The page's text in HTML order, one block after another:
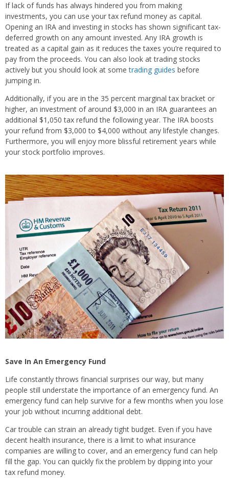
If lack of funds has always hindered you from making
investments, you can use your tax refund money as capital.
Opening an IRA and investing in stocks has shown significant tax-
deferred growth on any amount invested. Any IRA growth is
treated as a capital gain as it reduces the taxes you’re required to
pay from the proceeds. You can also look at trading stocks
actively but you should look at sometrading guides before
jumping in.
Additionally, if you are in the 35 percent marginal tax bracket or
higher, an investment of around $3,000 in an IRA guarantees an
additional $1,050 tax refund the following year. The IRA boosts
your refund from $3,000 to $4,000 without any lifestyle changes.
Furthermore, you will enjoy more blissful retirement years while
your stock portfolio improves.
Save In An Emergency Fund
Life constantly throws financial surprises our way, but many
people still understate the importance of an emergency fund. An
emergency fund can help survive for a few months when you lose
your job without incurring additional debt.
Car trouble can strain an already tight budget. Even if you have
decent health insurance, there is a limit to what insurance
companies are willing to cover, and an emergency fund can help
fill the gap. You can quickly fix the problem by dipping into your
tax refund money.